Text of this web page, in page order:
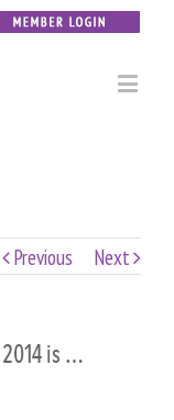
Previous Next
is …